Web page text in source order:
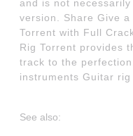
and is not
version. Share Give
Torrent with Full
Rig Torrent provides
track to the
instruments Guitar
See also: